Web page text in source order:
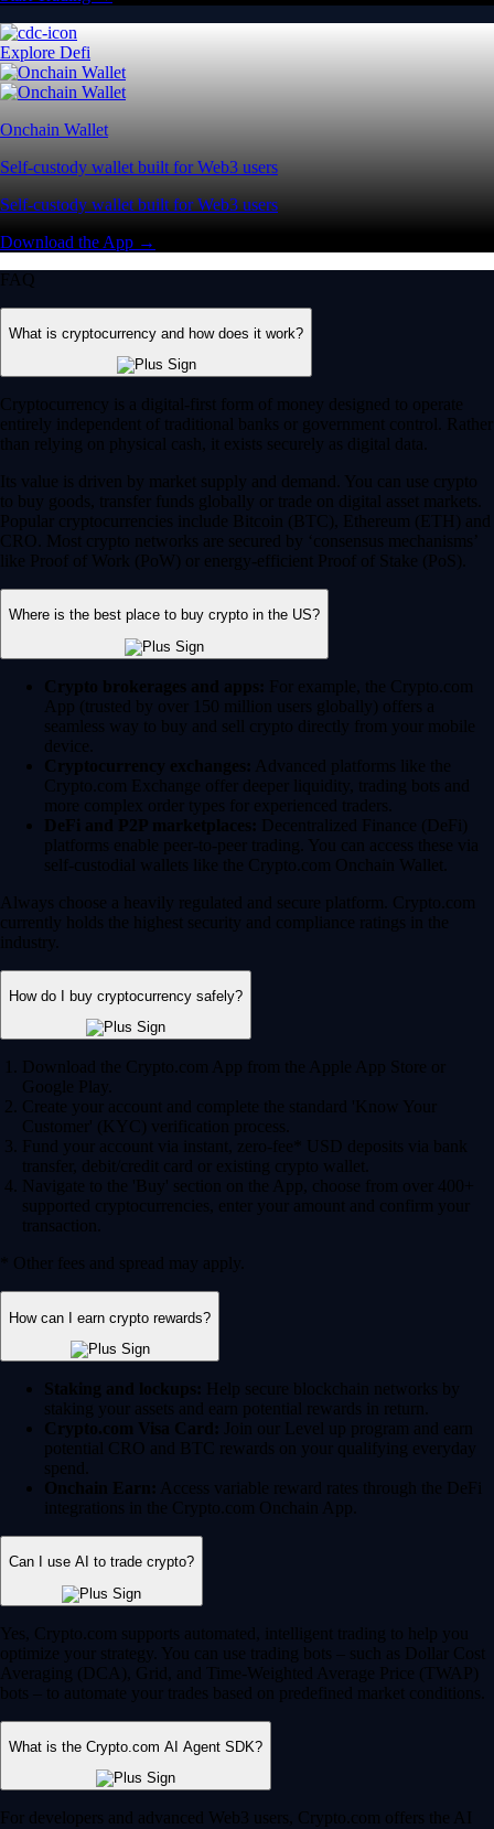
Explore Defi
Onchain Wallet
Self-custody wallet built for Web3 users
Self-custody wallet built for Web3 users
Download the App →
FAQ
What is cryptocurrency and how does it work?
Cryptocurrency is a digital-first form of money designed to operate
entirely independent of traditional banks or government control. Rather
than relying on physical cash, it exists securely as digital data.
Its value is driven by market supply and demand. You can use crypto
to buy goods, transfer funds globally or trade on digital asset markets.
Popular cryptocurrencies include Bitcoin (BTC), Ethereum (ETH) and
CRO. Most crypto networks are secured by ‘consensus mechanisms’
like Proof of Work (PoW) or energy-efficient Proof of Stake (PoS).
Where is the best place to buy crypto in the US?
Crypto brokerages and apps: For example, the Crypto.com
App (trusted by over 150 million users globally) offers a
seamless way to buy and sell crypto directly from your mobile
device.
Cryptocurrency exchanges: Advanced platforms like the
Crypto.com Exchange offer deeper liquidity, trading bots and
more complex order types for experienced traders.
DeFi and P2P marketplaces: Decentralized Finance (DeFi)
platforms enable peer-to-peer trading. You can access these via
self-custodial wallets like the Crypto.com Onchain Wallet.
Always choose a heavily regulated and secure platform. Crypto.com
currently holds the highest security and compliance ratings in the
industry.
How do I buy cryptocurrency safely?
Download the Crypto.com App from the Apple App Store or
Google Play.
Create your account and complete the standard 'Know Your
Customer' (KYC) verification process.
Fund your account via instant, zero-fee* USD deposits via bank
transfer, debit/credit card or existing crypto wallet.
Navigate to the 'Buy' section on the App, choose from over 400+
supported cryptocurrencies, enter your amount and confirm your
transaction.
* Other fees and spread may apply.
How can I earn crypto rewards?
Staking and lockups: Help secure blockchain networks by
staking your assets and earn potential rewards in return.
Crypto.com Visa Card: Join our Level up program and earn
potential CRO and BTC rewards on your qualifying everyday
spend.
Onchain Earn: Access variable reward rates through the DeFi
integrations in the Crypto.com Onchain App.
Can I use AI to trade crypto?
Yes, Crypto.com supports automated, intelligent trading to help you
optimize your strategy. You can use trading bots – such as Dollar Cost
Averaging (DCA), Grid, and Time-Weighted Average Price (TWAP)
bots – to automate your trades based on predefined market conditions.
What is the Crypto.com AI Agent SDK?
For developers and advanced Web3 users, Crypto.com offers the AI